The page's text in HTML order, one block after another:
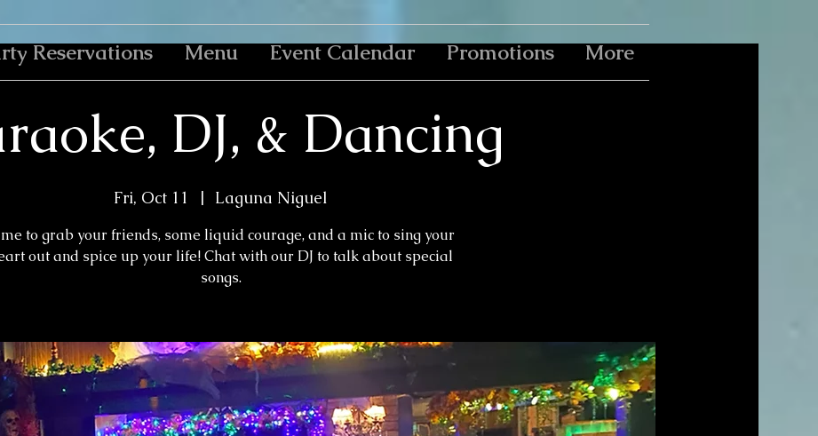
Reservations Menu Event Calendar Promotions More
DJ, & Dancing
Fri, Oct 11
  |
Laguna Niguel
to grab your friends, some liquid courage, and a mic to sing your
out and spice up your life! Chat with our DJ to talk about special
songs.